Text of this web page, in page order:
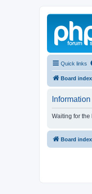
Quick links
Board index
Information
Waiting for the
Board index